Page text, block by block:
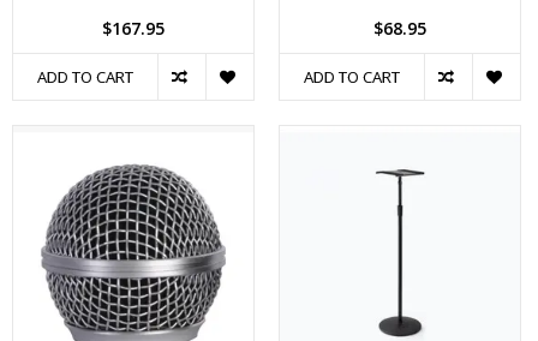
$167.95
ADD TO CART
$68.95
ADD TO CART